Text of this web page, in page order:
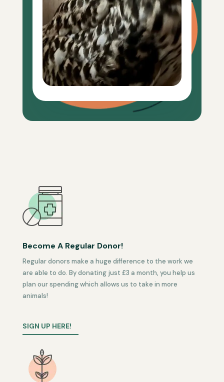
Become A Regular Donor!
Regular donors make a huge difference to the work we
are able to do. By donating just £3 a month, you help us
plan our spending which allows us to take in more
animals!
SIGN UP HERE!